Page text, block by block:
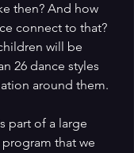
then? And how
connect to that?
will be
26 dance styles
around them.
part of a large
that we